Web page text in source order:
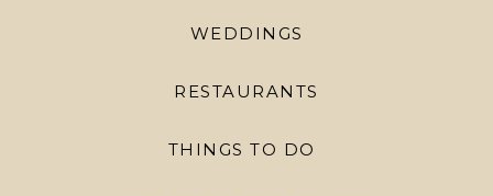
WEDDINGS
RESTAURANTS
THINGS TO DO